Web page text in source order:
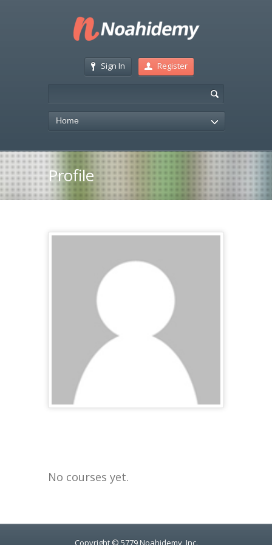
Sign In Register
Home
Profile
No courses yet.
Copyright © 5779 Noahidemy, Inc.